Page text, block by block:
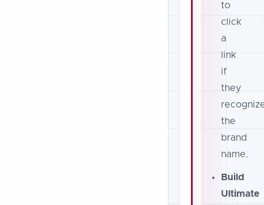
to
click
a
link
if
they
the
brand
name.
Build
Ultimate